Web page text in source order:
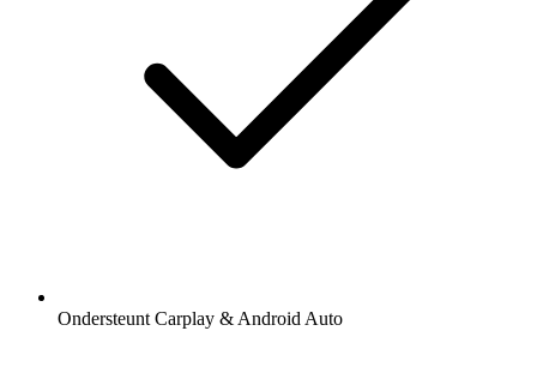
Ondersteunt Carplay & Android Auto